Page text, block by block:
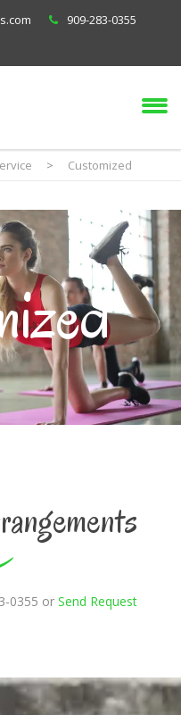
909-283-0355
> Customized
0355 or Send Request